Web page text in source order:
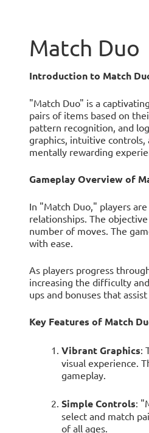
Match Duo
Introduction to Match
"Match Duo" is a
pairs of items based on
pattern recognition, and
graphics, intuitive
mentally rewarding
Gameplay Overview of
In "Match Duo," players
relationships. The
number of moves. The
with ease.
As players progress
increasing the difficulty
ups and bonuses that
Key Features of Match
Vibrant Graphics:
visual experience.
gameplay.
Simple Controls:
select and match
of all ages.